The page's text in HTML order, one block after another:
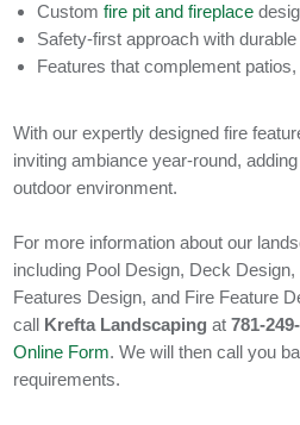
Customfire pit and fireplace
Safety-first approach with
Features that complement
With our expertly designed fire
inviting ambiance year-round,
outdoor environment.
For more information about our
including Pool Design, Deck
Features Design, and Fire Feature
call Krefta Landscaping at781-
Online Form. We will then call you
requirements.